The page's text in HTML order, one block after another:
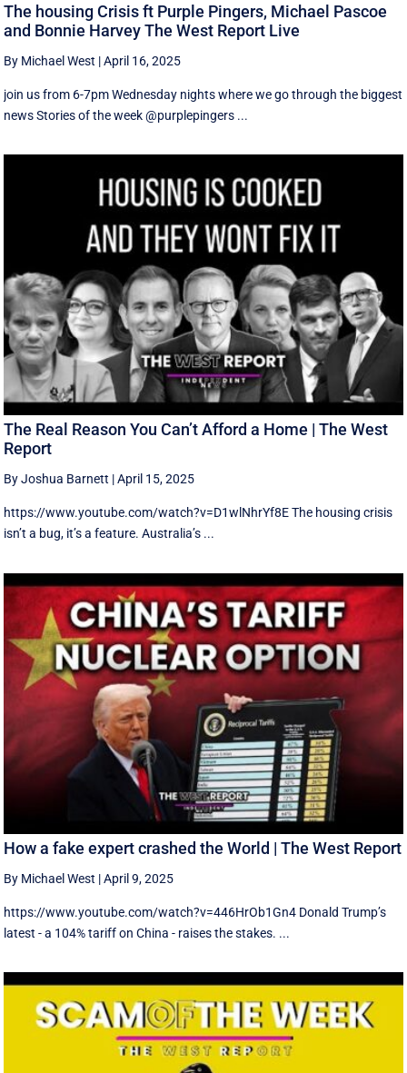
The housing Crisis ft Purple Pingers, Michael Pascoe
and Bonnie Harvey The West Report Live
By Michael West |April 16, 2025
join us from 6-7pm Wednesday nights where we go through the biggest
news Stories of the week @purplepingers ...
The Real Reason You Can’t Afford a Home | The West
Report
By Joshua Barnett |April 15, 2025
https://www.youtube.com/watch?v=D1wlNhrYf8E The housing crisis
isn’t a bug, it’s a feature. Australia’s ...
How a fake expert crashed the World | The West Report
By Michael West |April 9, 2025
https://www.youtube.com/watch?v=446HrOb1Gn4 Donald Trump’s
latest - a 104% tariff on China - raises the stakes. ...